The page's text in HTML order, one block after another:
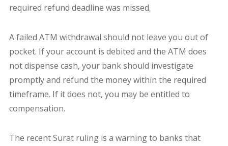
required refund deadline was missed.
A failed ATM withdrawal should not leave you out of
pocket. If your account is debited and the ATM does
not dispense cash, your bank should investigate
promptly and refund the money within the required
timeframe. If it does not, you may be entitled to
compensation.
The recent Surat ruling is a warning to banks that